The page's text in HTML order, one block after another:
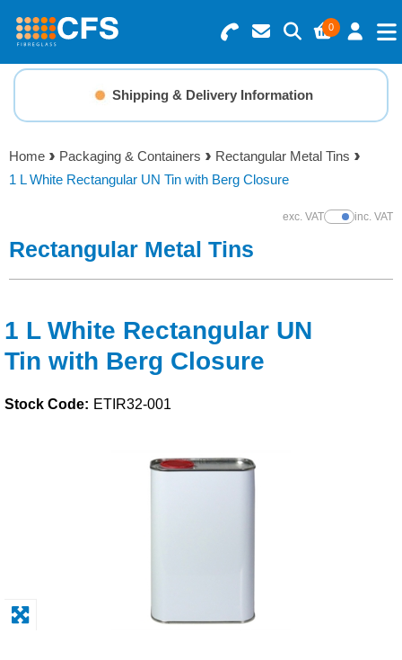
0
Search for Products
Basket Summary
0 items
Menu
Resins
Gelcoats & Topcoats
Foam & Core Materials
Shipping & Delivery Information
Home Packaging & Containers
Rectangular Metal Tins
1 L White Rectangular UN Tin with Berg Closure
exc. VATShow Prices
inc. VAT
Rectangular Metal Tins
1 L White Rectangular UN
Tin with Berg Closure
Stock Code: ETIR32-001